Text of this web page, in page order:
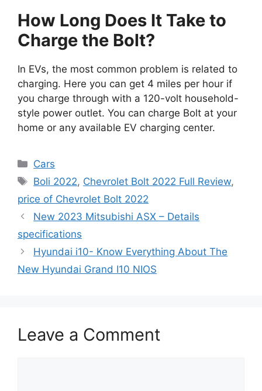
How Long Does It Take to
Charge the Bolt?
In EVs, the most common problem is related to
charging. Here you can get 4 miles per hour if
you charge through with a 120-volt household-
style power outlet. You can charge Bolt at your
home or any available EV charging center.
Categories
Cars
Tags
Boli 2022, Chevrolet Bolt 2022 Full Review,
price of Chevrolet Bolt 2022
New 2023 Mitsubishi ASX – Details
specifications
Hyundai i10- Know Everything About The
New Hyundai Grand I10 NIOS
Leave a Comment